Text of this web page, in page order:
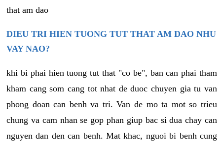
that am dao
DIEU TRI HIEN TUONG TUT THAT AM DAO NHU
VAY NAO?
khi bi phai hien tuong tut that "co be", ban can phai tham
kham cang som cang tot nhat de duoc chuyen gia tu van
phong doan can benh va tri. Van de mo ta mot so trieu
chung va cam nhan se gop phan giup bac si dua chay can
nguyen dan den can benh. Mat khac, nguoi bi benh cung